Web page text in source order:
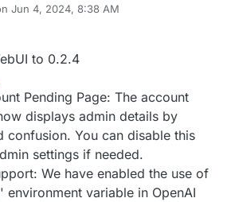
Jun 4, 2024, 8:38 AM
by
to 0.2.4
Pending Page: The account
displays admin details by
confusion. You can disable this
settings if needed.
We have enabled the use of
variable in OpenAI